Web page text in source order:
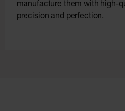
manufacture them with high-
precision and perfection.